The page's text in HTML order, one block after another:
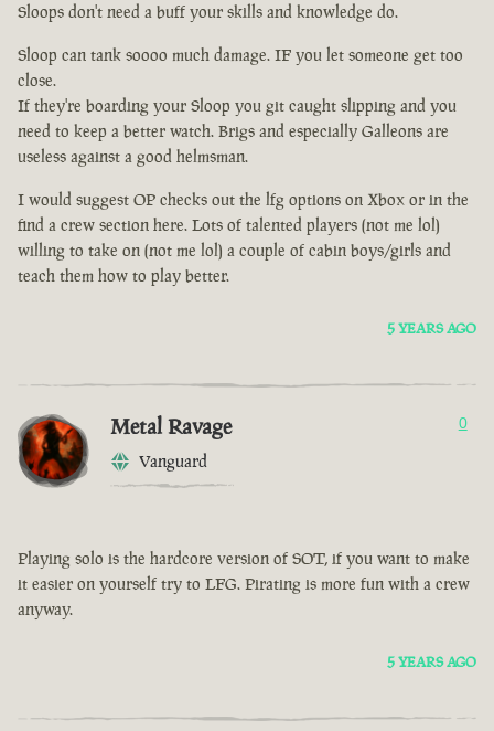
Sloops don't need a buff your skills and knowledge do.
Sloop can tank soooo much damage. IF you let someone get too
close.
If they're boarding your Sloop you git caught slipping and you
need to keep a better watch. Brigs and especially Galleons are
useless against a good helmsman.
I would suggest OP checks out the lfg options on Xbox or in the
find a crew section here. Lots of talented players (not me lol)
willing to take on (not me lol) a couple of cabin boys/girls and
teach them how to play better.
5 YEARS AGO
Metal Ravage
Vanguard
0
Playing solo is the hardcore version of SOT, if you want to make
it easier on yourself try to LFG. Pirating is more fun with a crew
anyway.
5 YEARS AGO